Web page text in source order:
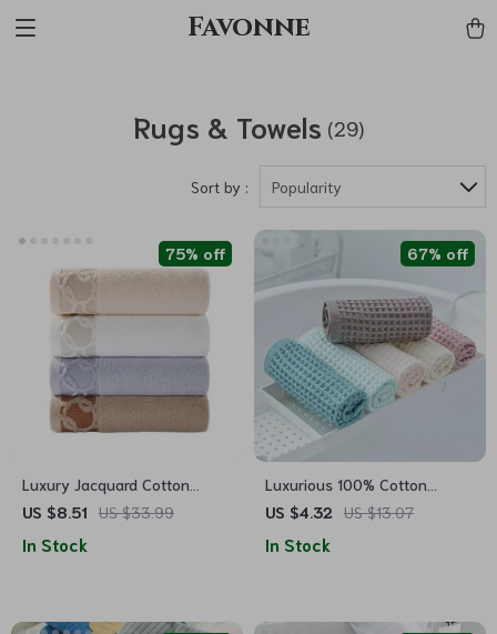
Favonne
Rugs & Towels (29)
Sort by : Popularity
Luxury Jacquard Cotton
Towel Set
US $8.51 US $33.99
75% off
In Stock
Luxurious 100% Cotton
Waffle Plaid Face Towel for
US $4.32 US $13.07
67% off
In Stock